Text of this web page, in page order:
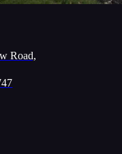
Road,